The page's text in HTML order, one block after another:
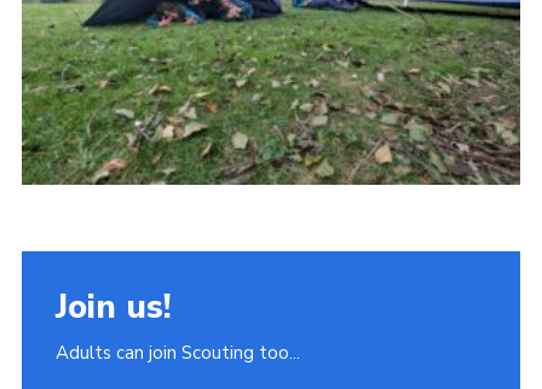
Scouts.org
POR
OSM
Scout Store
District Website
Join
Join us!
Adults can join Scouting too...